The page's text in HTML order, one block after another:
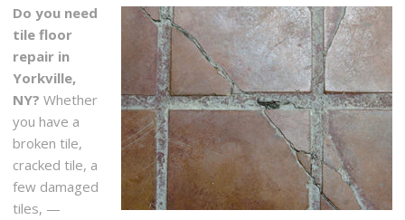
Do you need
tile floor
repair in
Yorkville,
NY? Whether
you have a
broken tile,
cracked tile, a
few damaged
tiles, —